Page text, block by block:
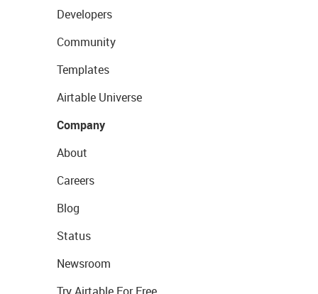
Developers
Community
Templates
Airtable Universe
Company
About
Careers
Blog
Status
Newsroom
Try Airtable For Free